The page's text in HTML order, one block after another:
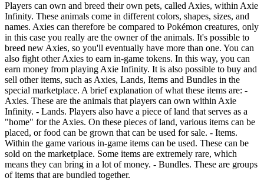
Players can own and breed their own pets, called Axies, within Axie
Infinity. These animals come in different colors, shapes, sizes, and
names. Axies can therefore be compared to Pokémon creatures, only
in this case you really are the owner of the animals. It's possible to
breed new Axies, so you'll eventually have more than one. You can
also fight other Axies to earn in-game tokens. In this way, you can
earn money from playing Axie Infinity. It is also possible to buy and
sell other items, such as Axies, Lands, Items and Bundles in the
special marketplace. A brief explanation of what these items are: -
Axies. These are the animals that players can own within Axie
Infinity. - Lands. Players also have a piece of land that serves as a
"home" for the Axies. On these pieces of land, various items can be
placed, or food can be grown that can be used for sale. - Items.
Within the game various in-game items can be used. These can be
sold on the marketplace. Some items are extremely rare, which
means they can bring in a lot of money. - Bundles. These are groups
of items that are bundled together.